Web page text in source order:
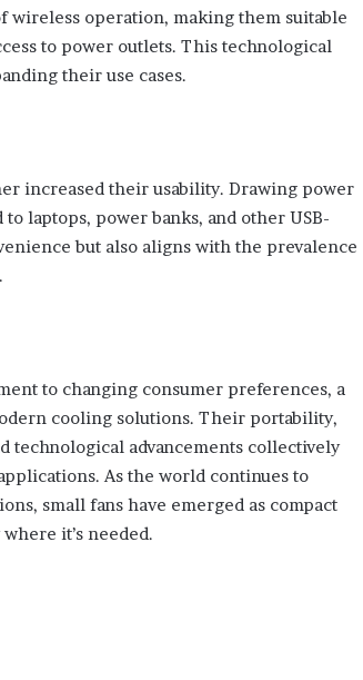
operation, making them suitable
to power outlets. This technological
their use cases.
increased their usability. Drawing power
laptops, power banks, and other USB-
but also aligns with the prevalence
to changing consumer preferences, a
cooling solutions. Their portability,
advancements collectively
As the world continues to
small fans have emerged as compact
it’s needed.